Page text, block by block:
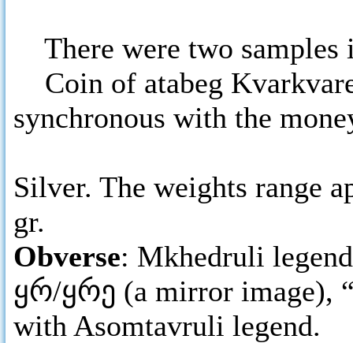
There were two samples
Coin of atabeg
synchronous with the
Silver. The weights range
gr.
Obverse: Mkhedruli
ყრ/ყრე (a mirror image),
with Asomtavruli legend.